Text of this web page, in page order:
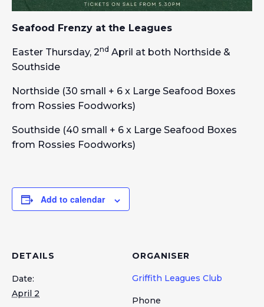
Seafood Frenzy at the Leagues
Easter Thursday, 2nd April at both Northside &
Southside
Northside (30 small + 6 x Large Seafood Boxes
from Rossies Foodworks)
Southside (40 small + 6 x Large Seafood Boxes
from Rossies Foodworks)
Add to calendar
DETAILS
Date:
April 2
ORGANISER
Griffith Leagues Club
Phone